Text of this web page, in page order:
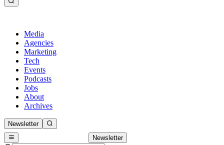
Media
Agencies
Marketing
Tech
Events
Podcasts
Jobs
About
Archives
Newsletter
Newsletter